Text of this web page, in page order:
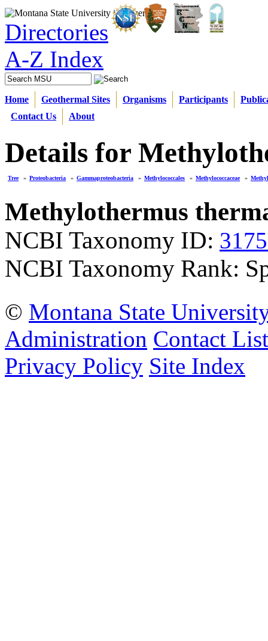
Directories
A-Z Index
Home Geothermal Sites Organisms Participants
Contact Us
About
Details for
Tree » Proteobacteria » Gammaproteobacteria » Methylococcales » Methylococcaceae »
Methylothermus
NCBI Taxonomy ID:
NCBI Taxonomy Rank:
© Montana State
Administration Contact List
Privacy Policy Site Index